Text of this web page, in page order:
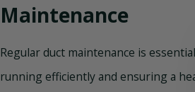
Maintenance
Regular duct maintenance is
running efficiently and ensuring a